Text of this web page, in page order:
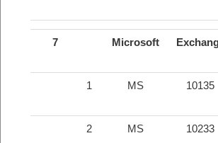
7 Microsoft
1 MS 10135
2 MS 10233